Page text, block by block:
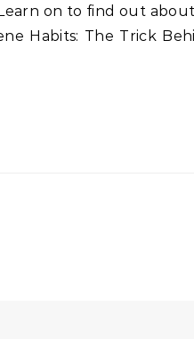
on to find out
Habits: The Trick